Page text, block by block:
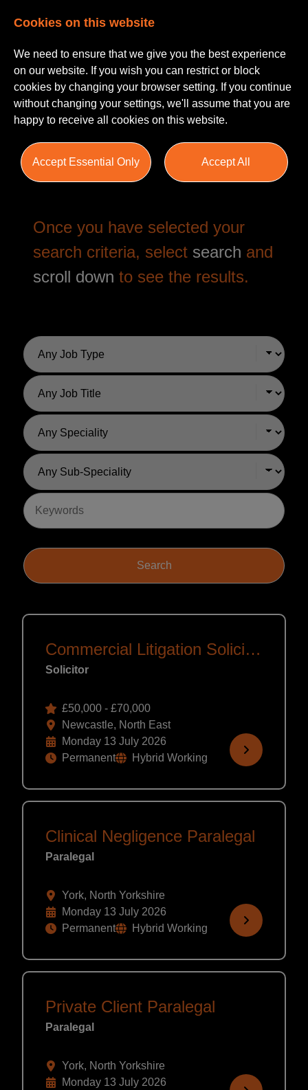
Job Search
Once you have selected your
search criteria, select search and
scroll down to see the results.
Commercial Litigation Solicitor
Solicitor
£50,000 - £70,000
Newcastle, North East
Monday 13 July 2026
Permanent
Hybrid Working
Clinical Negligence Paralegal
Paralegal
York, North Yorkshire
Monday 13 July 2026
Permanent
Hybrid Working
Private Client Paralegal
Paralegal
York, North Yorkshire
Monday 13 July 2026
Cookies on this website
We need to ensure that we give you the best experience
on our website. If you wish you can restrict or block
cookies by changing your browser setting. If you continue
without changing your settings, we'll assume that you are
happy to receive all cookies on this website.
Accept Essential Only Accept All